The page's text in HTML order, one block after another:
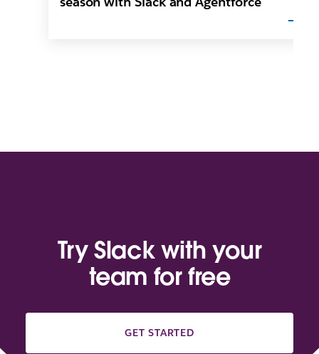
Try Slack with your
team for free
GET STARTED